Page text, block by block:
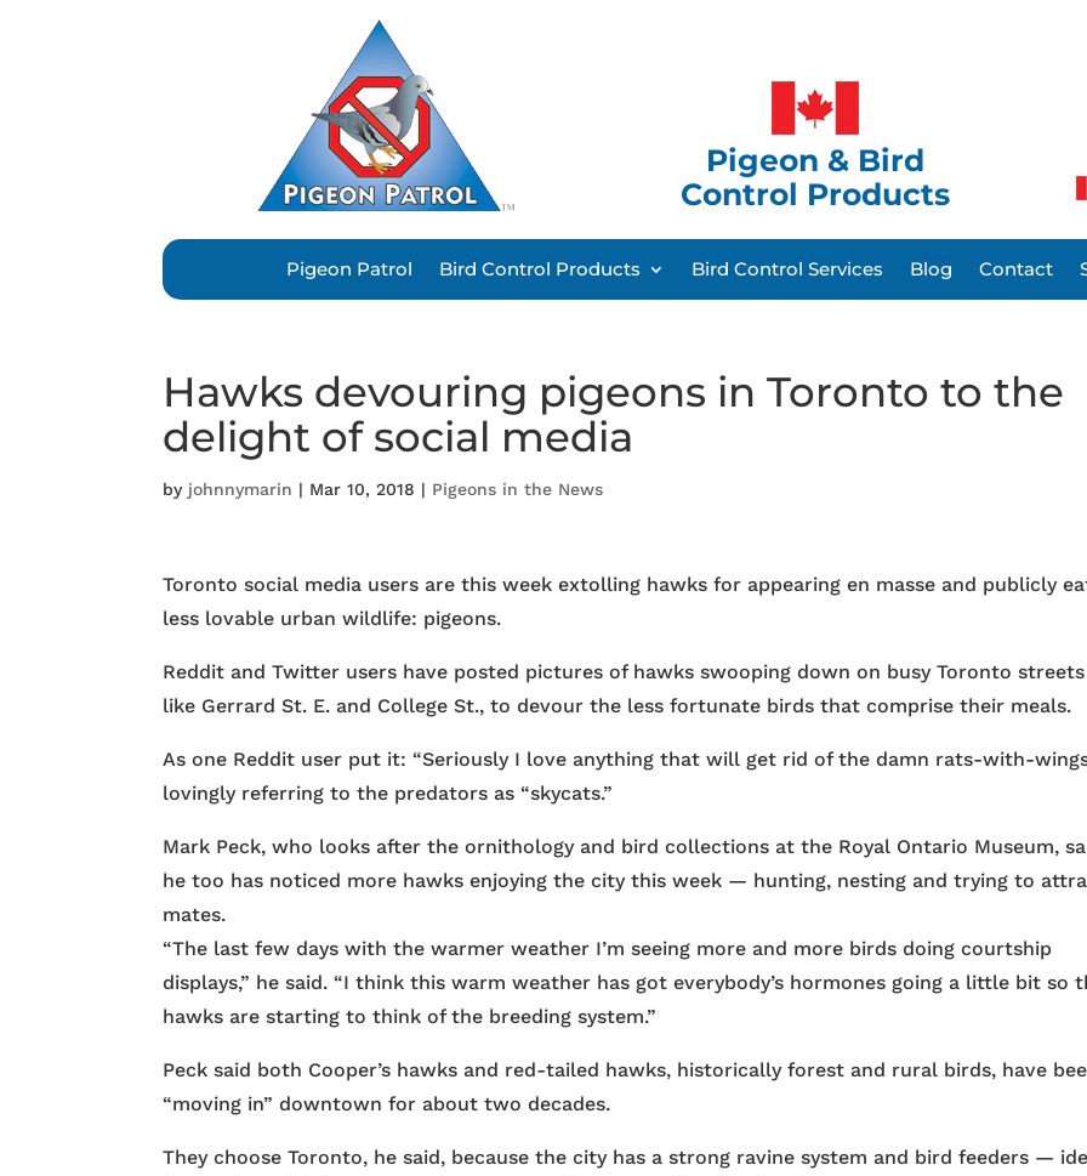
Pigeon & Bird
Control Products
Pigeon Patrol Bird Control Products Bird Control Services Blog Contact
Hawks devouring pigeons in Toronto to the
delight of social media
by johnnymarin | Mar 10, 2018 | Pigeons in the News
Toronto social media users are this week extolling hawks for appearing en masse and publicly
less lovable urban wildlife: pigeons.
Reddit and Twitter users have posted pictures of hawks swooping down on busy Toronto streets
like Gerrard St. E. and College St., to devour the less fortunate birds that comprise their meals.
As one Reddit user put it: “Seriously I love anything that will get rid of the damn rats-with-
lovingly referring to the predators as “skycats.”
Mark Peck, who looks after the ornithology and bird collections at the Royal Ontario Museum,
he too has noticed more hawks enjoying the city this week — hunting, nesting and trying to
mates.
“The last few days with the warmer weather I’m seeing more and more birds doing courtship
displays,” he said. “I think this warm weather has got everybody’s hormones going a little bit so
hawks are starting to think of the breeding system.”
Peck said both Cooper’s hawks and red-tailed hawks, historically forest and rural birds, have
“moving in” downtown for about two decades.
They choose Toronto, he said, because the city has a strong ravine system and bird feeders —